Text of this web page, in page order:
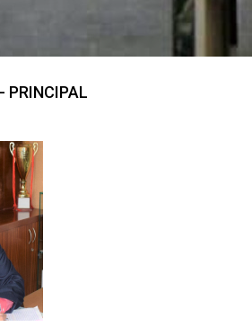
PRINCIPAL